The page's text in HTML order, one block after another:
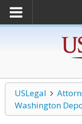
USLegal
Washington